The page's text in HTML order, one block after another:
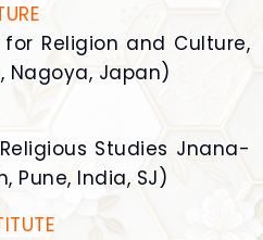
Religion and Culture,
Nagoya, Japan)
Studies Jnana-
Pune, India, SJ)